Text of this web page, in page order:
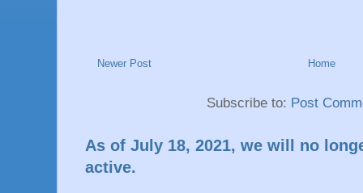
Newer Post Home
Subscribe to: Post
As of July 18, 2021, we will no
active.